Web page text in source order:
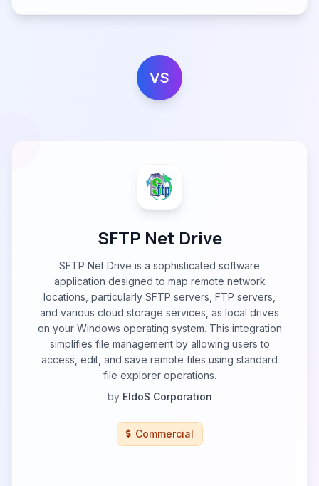
VS
SFTP Net Drive
SFTP Net Drive is a sophisticated software
application designed to map remote network
locations, particularly SFTP servers, FTP servers,
and various cloud storage services, as local drives
on your Windows operating system. This integration
simplifies file management by allowing users to
access, edit, and save remote files using standard
file explorer operations.
by EldoS Corporation
Commercial